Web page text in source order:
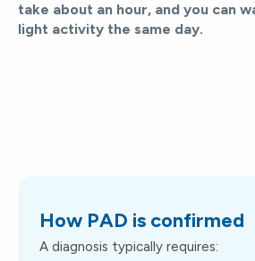
take about an hour, and you can
light activity the same day.
How PAD is confirmed
A diagnosis typically requires: